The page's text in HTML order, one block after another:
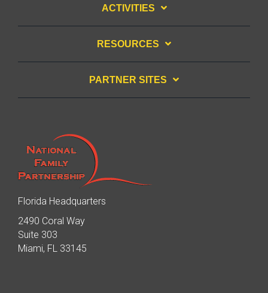
ACTIVITIES
RESOURCES
PARTNER SITES
Florida Headquarters
2490 Coral Way
Suite 303
Miami, FL 33145